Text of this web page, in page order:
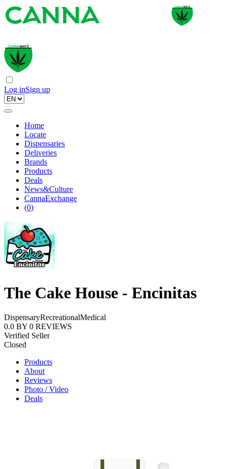
Log inSign up
Home
Locate
Dispensaries
Deliveries
Brands
Products
Deals
News&Culture
CannaExchange
(0)
The Cake House - Encinitas
DispensaryRecreationalMedical
0.0 BY 0 REVIEWS
Verified Seller
Closed
Products
About
Reviews
Photo / Video
Deals